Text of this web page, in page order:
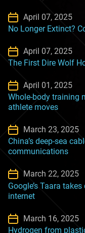
April 07, 2025
No Longer Extinct?
April 07, 2025
The First Dire Wolf
April 01, 2025
Whole-body training
athlete moves
March 23, 2025
China’s deep-sea
communications
March 22, 2025
Google’s Taara
internet
March 16, 2025
Hydrogen from